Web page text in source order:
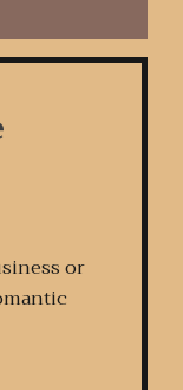
or